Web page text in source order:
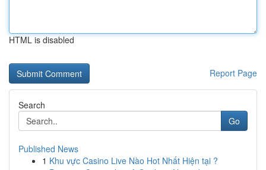
HTML is disabled
Report Page
Search
Go
Published News
1 Khu vực Casino Live Nào Hot Nhất Hiện tại ?